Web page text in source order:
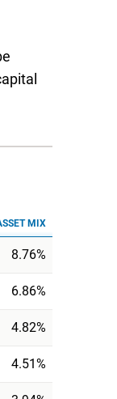
MIX
8.76%
6.86%
4.82%
4.51%